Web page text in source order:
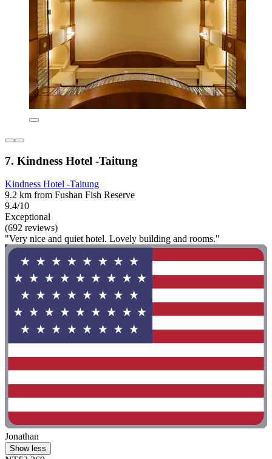
7. Kindness Hotel -Taitung
Kindness Hotel -Taitung
9.2 km from Fushan Fish Reserve
9.4/10
Exceptional
(692 reviews)
"Very nice and quiet hotel. Lovely building and rooms."
Jonathan
Show less